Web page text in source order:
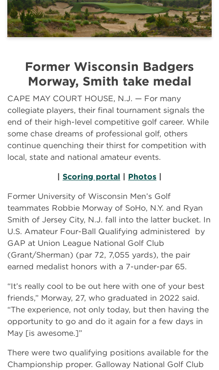
Former Wisconsin Badgers
Morway, Smith take medal
CAPE MAY COURT HOUSE, N.J. — For many
collegiate players, their final tournament signals the
end of their high-level competitive golf career. While
some chase dreams of professional golf, others
continue quenching their thirst for competition with
local, state and national amateur events.
| Scoring portal | Photos |
Former University of Wisconsin Men’s Golf
teammates Robbie Morway of SoHo, N.Y. and Ryan
Smith of Jersey City, N.J. fall into the latter bucket. In
U.S. Amateur Four-Ball Qualifying administered by
GAP at Union League National Golf Club
(Grant/Sherman) (par 72, 7,055 yards), the pair
earned medalist honors with a 7-under-par 65.
“It’s really cool to be out here with one of your best
friends,” Morway, 27, who graduated in 2022 said.
“The experience, not only today, but then having the
opportunity to go and do it again for a few days in
May [is awesome.]”
There were two qualifying positions available for the
Championship proper. Galloway National Golf Club